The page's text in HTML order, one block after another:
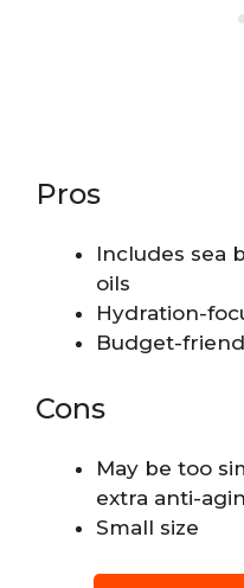
Pros
Includes sea
oils
Hydration-
Budget-
Cons
May be too
extra anti-
Small size